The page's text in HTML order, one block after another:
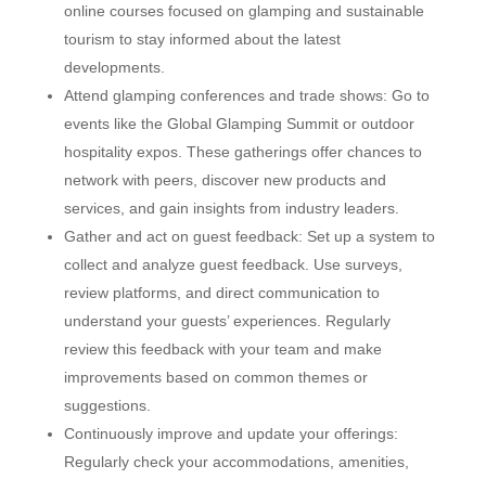
online courses focused on glamping and sustainable
tourism to stay informed about the latest
developments.
Attend glamping conferences and trade shows: Go to
events like the Global Glamping Summit or outdoor
hospitality expos. These gatherings offer chances to
network with peers, discover new products and
services, and gain insights from industry leaders.
Gather and act on guest feedback: Set up a system to
collect and analyze guest feedback. Use surveys,
review platforms, and direct communication to
understand your guests’ experiences. Regularly
review this feedback with your team and make
improvements based on common themes or
suggestions.
Continuously improve and update your offerings:
Regularly check your accommodations, amenities,